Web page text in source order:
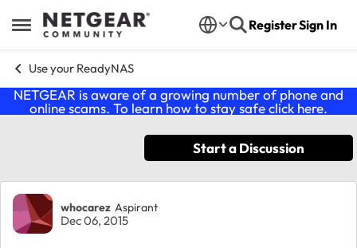
Open Side Menu
Skip to content RegisterSign In
Use your ReadyNAS
NETGEAR is aware of a growing number of phone and
online scams. To learn how to stay safe click here.
Start a Discussion
Forum Discussion
whocarez Aspirant
Dec 06, 2015